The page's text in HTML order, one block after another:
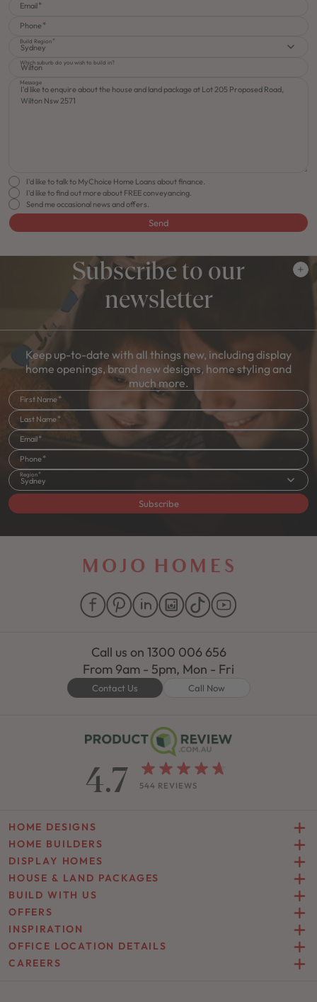
Email
Phone
Build Region
Sydney
Which suburb do you wish to build in?
Message
I'd like to talk to MyChoice Home Loans about finance.
I'd like to find out more about FREE conveyancing.
Send me occasional news and offers.
Send
Subscribe to our
newsletter
Keep up-to-date with all things new, including display
home openings, brand new designs, home styling and
much more.
First Name
Last Name
Email
Phone
Region
Sydney
Subscribe
Call us on 1300 006 656
From 9am - 5pm, Mon - Fri
Contact Us Call Now
4.7 544 REVIEWS
HOME DESIGNS
HOME BUILDERS
DISPLAY HOMES
HOUSE & LAND PACKAGES
BUILD WITH US
OFFERS
INSPIRATION
OFFICE LOCATION DETAILS
CAREERS